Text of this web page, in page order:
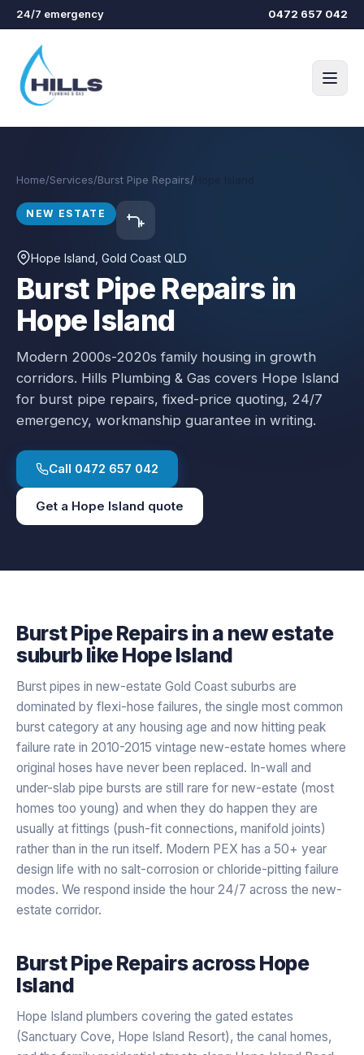
Skip to main content
24/7 emergency 0472 657 042
Home/Services/Burst Pipe Repairs/
NEW ESTATE
Hope Island , Gold Coast QLD
Burst Pipe Repairs in
Hope Island
Modern 2000s-2020s family housing in growth
corridors. Hills Plumbing & Gas covers Hope Island
for burst pipe repairs, fixed-price quoting, 24/7
emergency, workmanship guarantee in writing.
Call 0472 657 042
Get a Hope Island quote
Burst Pipe Repairsin a new estate
suburb likeHope Island
Burst pipes in new-estate Gold Coast suburbs are
dominated by flexi-hose failures, the single most common
burst category at any housing age and now hitting peak
failure rate in 2010-2015 vintage new-estate homes where
original hoses have never been replaced. In-wall and
under-slab pipe bursts are still rare for new-estate (most
homes too young) and when they do happen they are
usually at fittings (push-fit connections, manifold joints)
rather than in the run itself. Modern PEX has a 50+ year
design life with no salt-corrosion or chloride-pitting failure
modes. We respond inside the hour 24/7 across the new-
estate corridor.
Burst Pipe RepairsacrossHope
Island
Hope Island plumbers covering the gated estates
(Sanctuary Cove, Hope Island Resort), the canal homes,